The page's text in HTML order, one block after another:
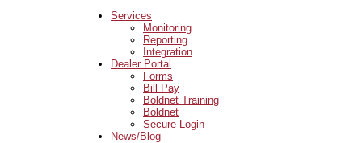
Services
Monitoring
Reporting
Integration
Dealer Portal
Forms
Bill Pay
Boldnet Training
Boldnet
Secure Login
News/Blog